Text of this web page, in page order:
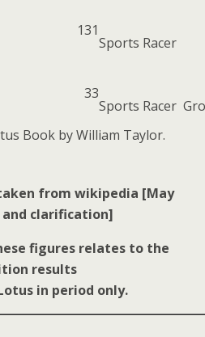
131
Sports Racer
33
Sports Racer
Book by William Taylor.
from wikipedia [May
clarification]
figures relates to the
results
in period only.